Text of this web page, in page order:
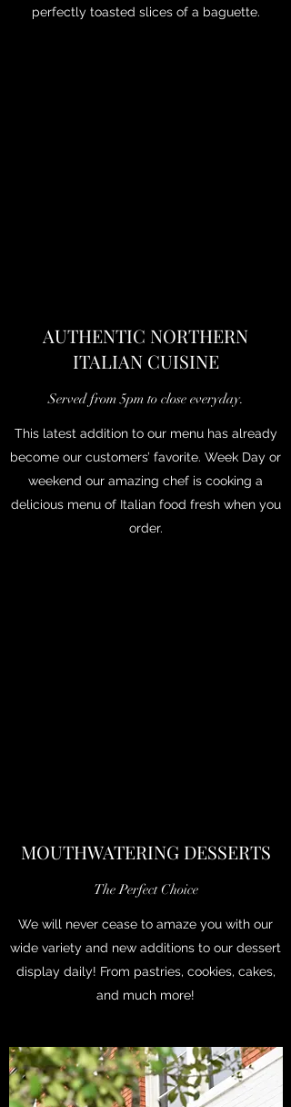
perfectly toasted slices of a baguette.
AUTHENTIC NORTHERN
ITALIAN CUISINE
Served from 5pm to close everyday.
This latest addition to our menu has already
become our customers’ favorite. Week Day or
weekend our amazing chef is cooking a
delicious menu of Italian food fresh when you
order.
MOUTHWATERING DESSERTS
The Perfect Choice
We will never cease to amaze you with our
wide variety and new additions to our dessert
display daily! From pastries, cookies, cakes,
and much more!